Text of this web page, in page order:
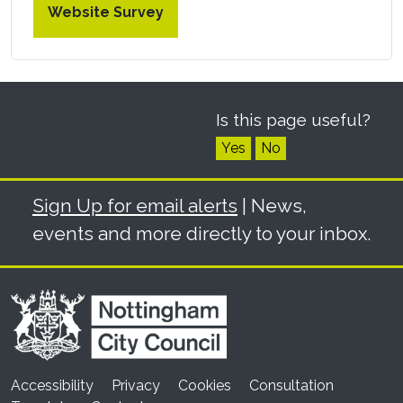
Website Survey
Is this page useful?
Yes No
Sign Up for email alerts | News,
events and more directly to your inbox.
Accessibility Privacy Cookies
Consultation